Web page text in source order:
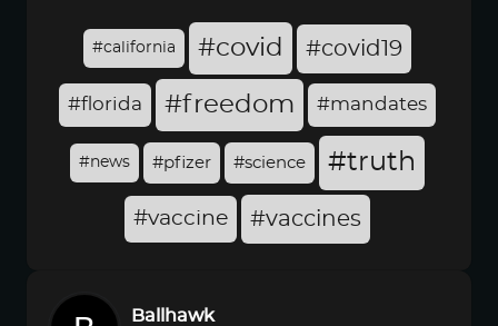
#california #covid #covid19
#florida #freedom #mandates
#news #pfizer #science #truth
#vaccine #vaccines
Ballhawk